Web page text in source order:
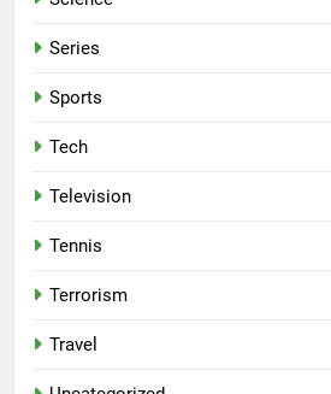
Series
Sports
Tech
Television
Tennis
Terrorism
Travel